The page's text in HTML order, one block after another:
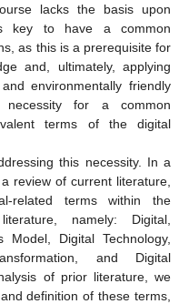
lacks the basis upon
key to have a common
as this is a prerequisite for
and, ultimately, applying
environmentally friendly
for a common
terms of the digital
this necessity. In a
review of current literature,
related terms within the
namely: Digital,
Model, Digital Technology,
and Digital
of prior literature, we
definition of these terms,